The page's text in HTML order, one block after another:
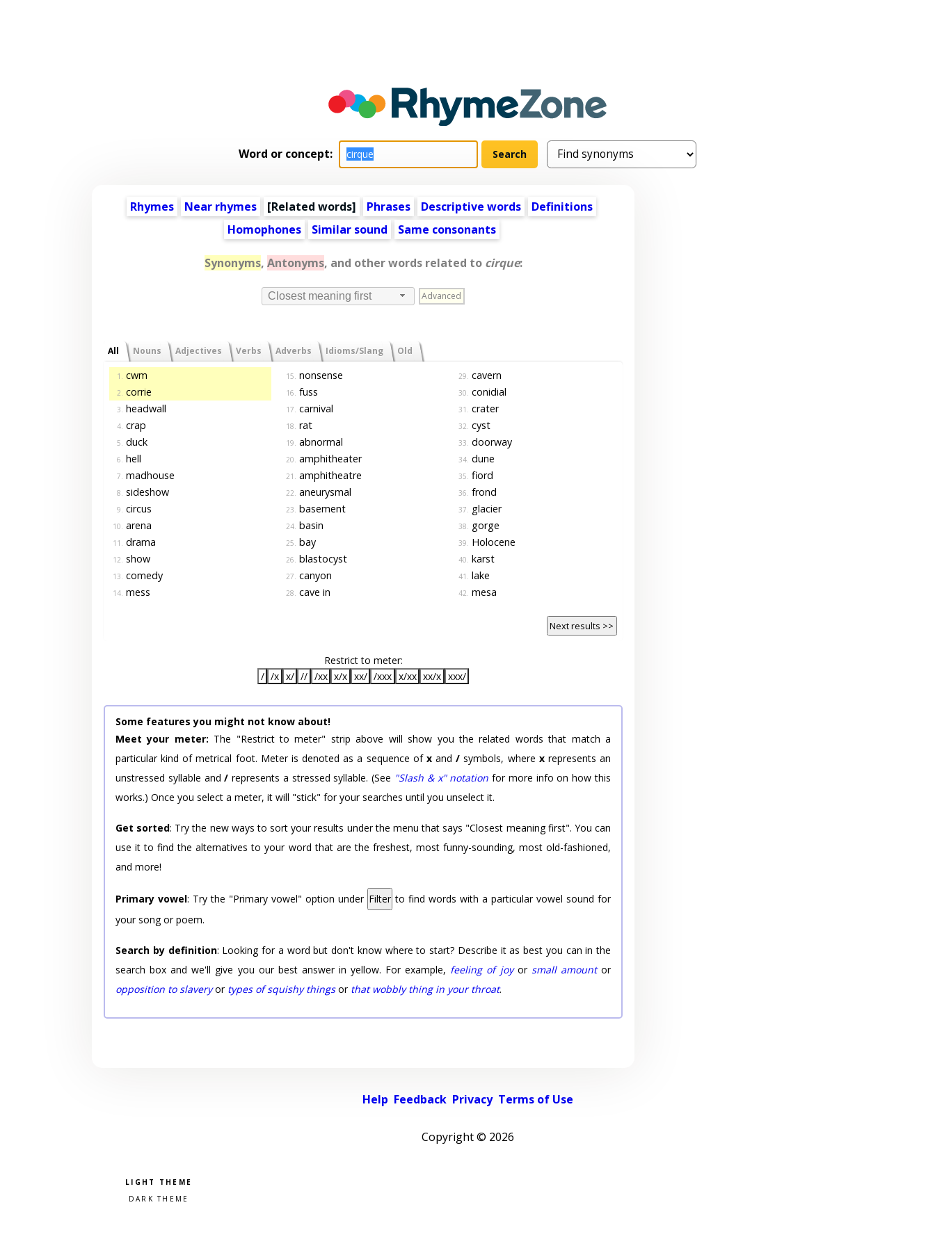
Word or concept:
Rhymes Near rhymes [Related words] Phrases Descriptive words
Definitions
Homophones
Similar sound Same consonants
Synonyms, Antonyms, and other words related to cirque:
Closest meaning first Advanced
All Nouns Adjectives Verbs Adverbs Idioms/Slang Old
1. cwm
2. corrie
3. headwall
4. crap
5. duck
6. hell
7. madhouse
8. sideshow
9. circus
10. arena
11. drama
12. show
13. comedy
14. mess
15. nonsense
16. fuss
17. carnival
18. rat
19. abnormal
20. amphitheater
21. amphitheatre
22. aneurysmal
23. basement
24. basin
25. bay
26. blastocyst
27. canyon
28. cave in
29. cavern
30. conidial
31. crater
32. cyst
33. doorway
34. dune
35. fiord
36. frond
37. glacier
38. gorge
39. Holocene
40. karst
41. lake
42. mesa
Next results >>
Restrict to meter:
/ /x x/ // /xx x/x xx/ /xxx x/xx xx/x xxx/
Some features you might not know about!
Meet your meter: The "Restrict to meter" strip above will show you the related words that match a
particular kind of metrical foot. Meter is denoted as a sequence of xand/ symbols, where xrepresents an
unstressed syllable and/ represents a stressed syllable. (See "Slash & x" notation for more info on how this
works.) Once you select a meter, it will "stick" for your searches until you unselect it.
Get sorted: Try the new ways to sort your results under the menu that says "Closest meaning first". You can
use it to find the alternatives to your word that are the freshest, most funny-sounding, most old-fashioned,
and more!
Primary vowel: Try the "Primary vowel" option under Filter to find words with a particular vowel sound for
your song or poem.
Search by definition: Looking for a word but don't know where to start? Describe it as best you can in the
search box and we'll give you our best answer in yellow. For example, feeling of joyor small amountor
opposition to slaveryor types of squishy thingsor that wobbly thing in your throat.
Help Feedback Privacy Terms of Use
Copyright © 2026
Pick a color scheme
Light theme
Dark theme